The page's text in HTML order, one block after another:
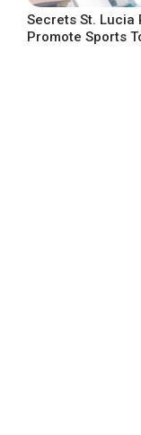
Secrets St. Lucia
Promote Sports